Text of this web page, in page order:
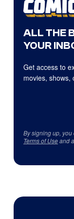
ALL THE
YOUR
Get access to
movies, shows,
By signing up,
Terms of Useand